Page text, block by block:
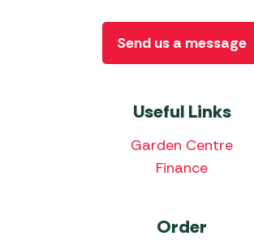
Useful Links
Garden Centre
Finance
Order
Send us a message